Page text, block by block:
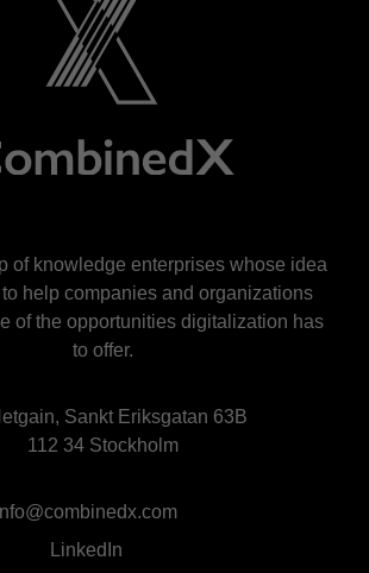
Sankt Eriksgatan 63B
112 34 Stockholm
of knowledge enterprises whose idea
help companies and organizations
of the opportunities digitalization has
to offer.
LinkedIn